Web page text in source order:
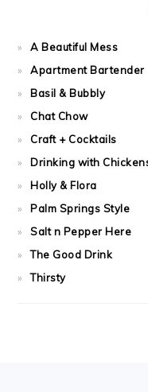
A Beautiful Mess
Apartment Bartender
Basil & Bubbly
Chat Chow
Craft + Cocktails
Drinking with
Holly & Flora
Palm Springs Style
Salt n Pepper Here
The Good Drink
Thirsty